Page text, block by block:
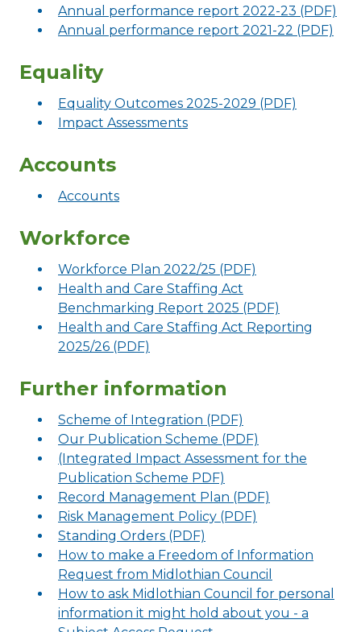
Annual performance report 2022-23 (PDF)
Annual performance report 2021-22 (PDF)
Equality
Equality Outcomes 2025-2029 (PDF)
Impact Assessments
Accounts
Accounts
Workforce
Workforce Plan 2022/25 (PDF)
Health and Care Staffing Act
Benchmarking Report 2025 (PDF)
Health and Care Staffing Act Reporting
2025/26 (PDF)
Further information
Scheme of Integration (PDF)
Our Publication Scheme (PDF)
(Integrated Impact Assessment for the
Publication Scheme PDF)
Record Management Plan (PDF)
Risk Management Policy (PDF)
Standing Orders (PDF)
How to make a Freedom of Information
Request from Midlothian Council
How to ask Midlothian Council for personal
information it might hold about you - a